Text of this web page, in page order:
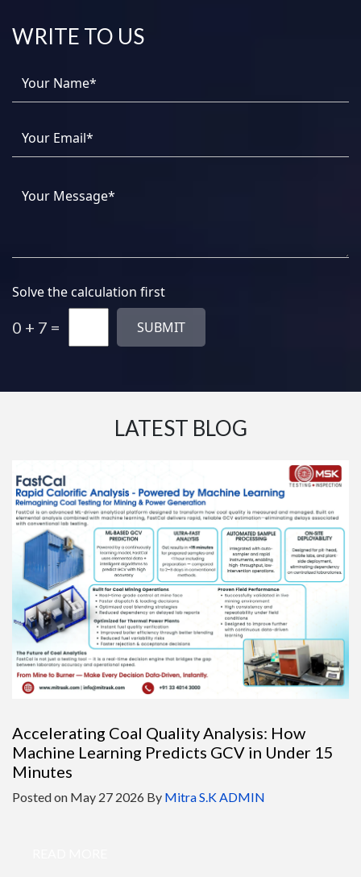
WRITE TO US
Solve the calculation first
0 + 7 =
LATEST BLOG
Accelerating Coal Quality Analysis: How
Machine Learning Predicts GCV in Under 15
Minutes
Posted on May 27 2026 By Mitra S.K ADMIN